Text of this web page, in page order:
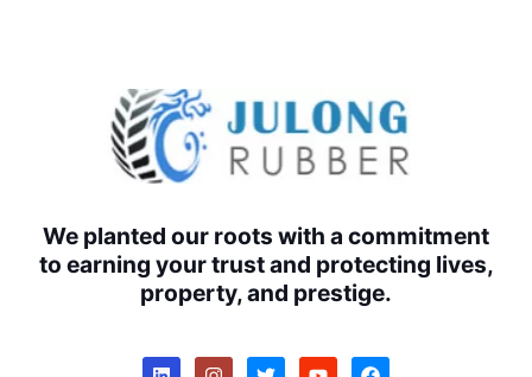
We planted our roots with a commitment
to earning your trust and protecting lives,
property, and prestige.